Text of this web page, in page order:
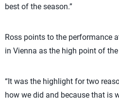
best of the season.”
Ross points to the performance
in Vienna as the high point of
“It was the highlight for two
how we did and because that is